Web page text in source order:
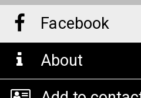
Facebook
About